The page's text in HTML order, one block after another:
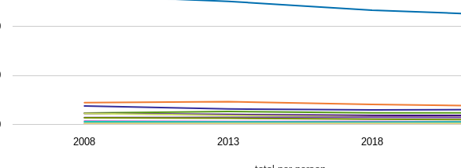
chart has 1 Y axis displaying values. Data ranges from 3.05434933226318 to
2008 2013 2018